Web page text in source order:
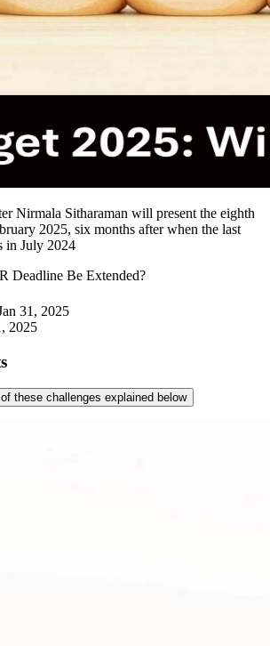
Nirmala Sitharaman will present the eighth
2025, six months after when the last
in July 2024
Deadline Be Extended?
31, 2025
2025
these challenges explained below